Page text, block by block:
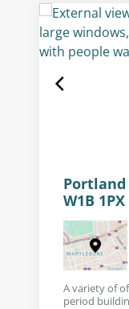
Portland
W1B 1PX
A variety of
period